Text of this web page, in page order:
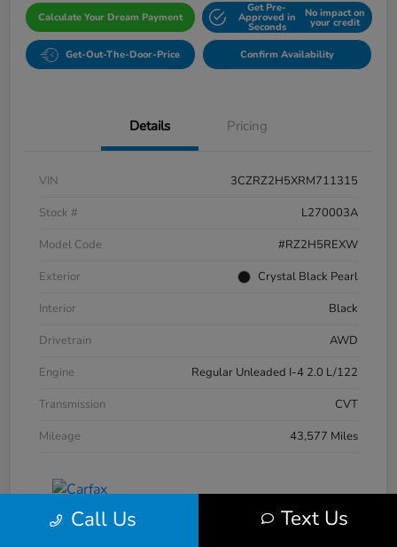
Calculate Your Dream Payment
Get Pre-
Approved in
Seconds
No impact on
your credit
Get-Out-The-Door-Price Confirm Availability
Details Pricing
VIN
3CZRZ2H5XRM711315
Stock #
L270003A
Model Code
#RZ2H5REXW
Exterior
Crystal Black Pearl
Interior
Black
Drivetrain
AWD
Engine
Regular Unleaded I-4 2.0 L/122
Transmission
CVT
Mileage
43,577 Miles
Call Us Text Us